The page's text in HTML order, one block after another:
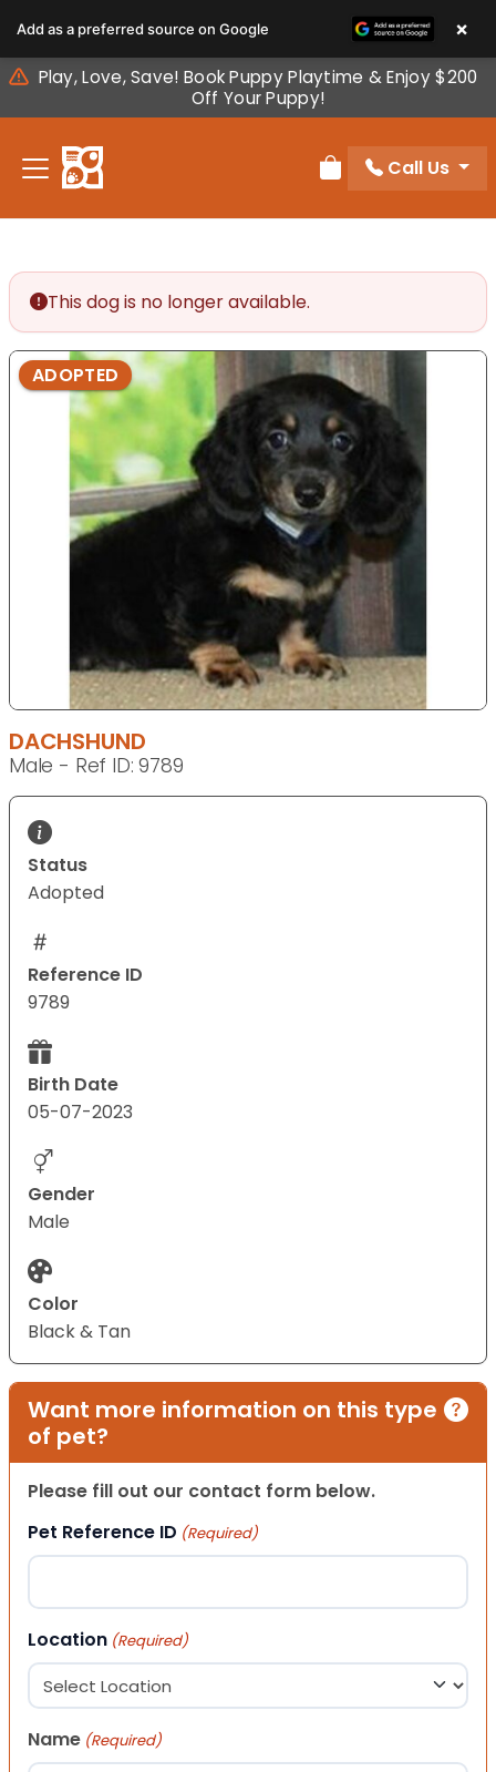
note:
This
website
includes
accessibility
Play, Love, Save! Book Puppy Playtime & Enjoy $200
Off Your Puppy!
Review Order
Call Us
This dog is no longer available.
ADOPTED
DACHSHUND
Male - Ref ID: 9789
Status
Adopted
Reference ID
9789
Birth Date
05-07-2023
Gender
Male
Color
Black & Tan
Want more information on this type
of pet?
Please fill out our contact form below.
Pet Reference ID (Required)
Location (Required)
Name (Required)
Add as a preferred source on Google ×